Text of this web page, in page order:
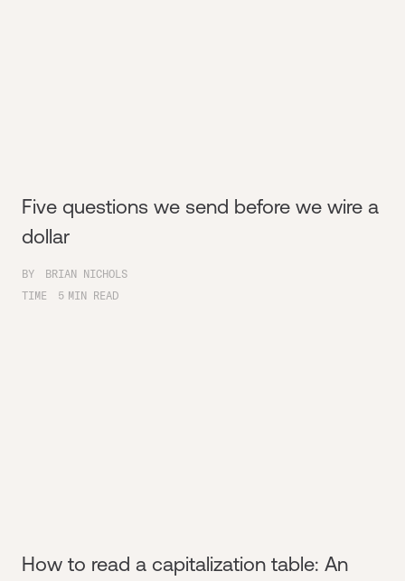
Five questions we send before we wire a
dollar
BY
BRIAN NICHOLS
TIME
5 MIN READ
How to read a capitalization table: An